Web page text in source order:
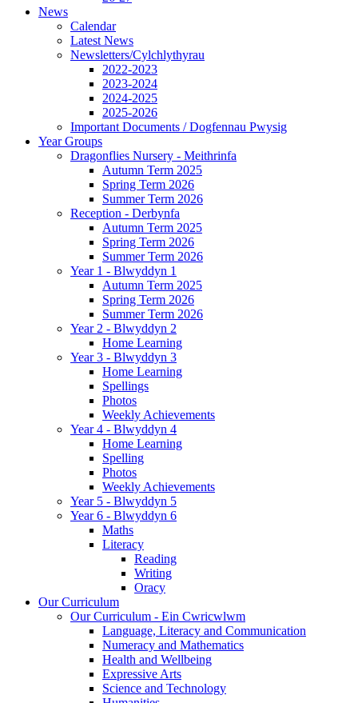
News
Calendar
Latest News
Newsletters/Cylchlythyrau
2022-2023
2023-2024
2024-2025
2025-2026
Important Documents / Dogfennau Pwysig
Year Groups
Dragonflies Nursery - Meithrinfa
Autumn Term 2025
Spring Term 2026
Summer Term 2026
Reception - Derbynfa
Autumn Term 2025
Spring Term 2026
Summer Term 2026
Year 1 - Blwyddyn 1
Autumn Term 2025
Spring Term 2026
Summer Term 2026
Year 2 - Blwyddyn 2
Home Learning
Year 3 - Blwyddyn 3
Home Learning
Spellings
Photos
Weekly Achievements
Year 4 - Blwyddyn 4
Home Learning
Spelling
Photos
Weekly Achievements
Year 5 - Blwyddyn 5
Year 6 - Blwyddyn 6
Maths
Literacy
Reading
Writing
Oracy
Our Curriculum
Our Curriculum - Ein Cwricwlwm
Language, Literacy and Communication
Numeracy and Mathematics
Health and Wellbeing
Expressive Arts
Science and Technology